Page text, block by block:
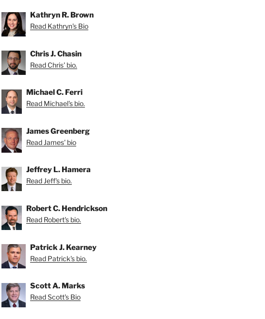
Kathryn R. Brown
Read Kathryn's Bio
Chris J. Chasin
Read Chris' bio.
Michael C. Ferri
Read Michael's bio.
James Greenberg
Read James' bio
Jeffrey L. Hamera
Read Jeff's bio.
Robert C. Hendrickson
Read Robert's bio.
Patrick J. Kearney
Read Patrick's bio.
Scott A. Marks
Read Scott's Bio